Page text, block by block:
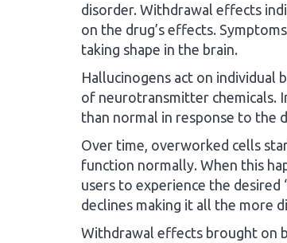
disorder. Withdrawal effects
on the drug’s effects.
taking shape in the brain.
Hallucinogens act on individual
of neurotransmitter chemicals.
than normal in response to the
Over time, overworked cells
function normally. When this
users to experience the desired
declines making it all the more
Withdrawal effects brought on